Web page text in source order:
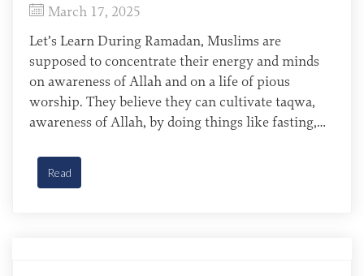
March 17, 2025
Let’s Learn During Ramadan, Muslims are
supposed to concentrate their energy and minds
on awareness of Allah and on a life of pious
worship. They believe they can cultivate taqwa,
awareness of Allah, by doing things like fasting,
readings of the Quran. Wolof of Mauritania The
Wolof are […]
Read